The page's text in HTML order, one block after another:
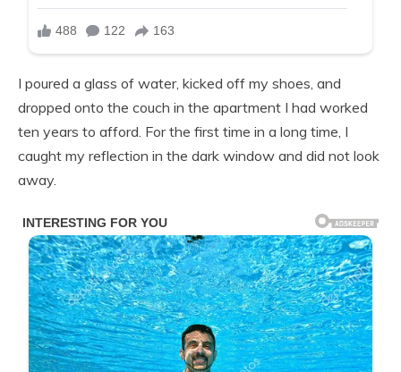
I poured a glass of water, kicked off my shoes, and
dropped onto the couch in the apartment I had worked
ten years to afford. For the first time in a long time, I
caught my reflection in the dark window and did not look
away.